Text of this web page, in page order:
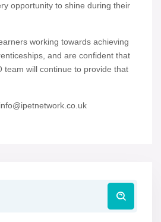
opportunity to shine during their
working towards achieving
and are confident that
team will continue to provide that